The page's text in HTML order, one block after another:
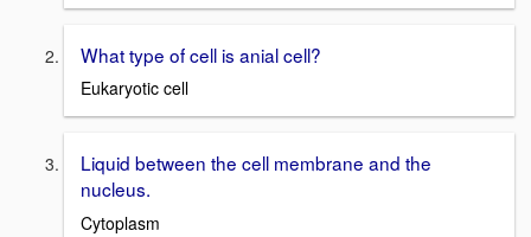
What type of cell is anial cell?
Eukaryotic cell
Liquid between the cell membrane and the
nucleus.
Cytoplasm